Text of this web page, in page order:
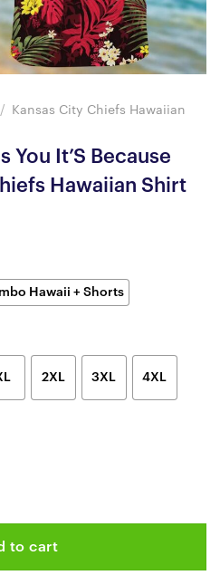
/
Kansas City Chiefs Hawaiian
You It’S Because
Hawaiian Shirt
Hawaii + Shorts
2XL 3XL 4XL
You Team Sucks Chiefs
to cart